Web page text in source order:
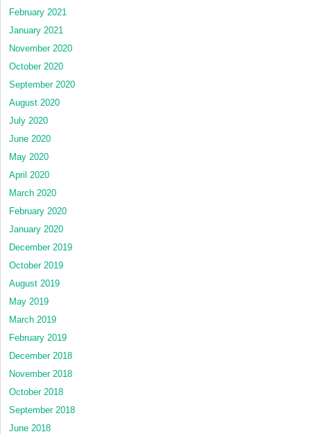
February 2021
January 2021
November 2020
October 2020
September 2020
August 2020
July 2020
June 2020
May 2020
April 2020
March 2020
February 2020
January 2020
December 2019
October 2019
August 2019
May 2019
March 2019
February 2019
December 2018
November 2018
October 2018
September 2018
June 2018